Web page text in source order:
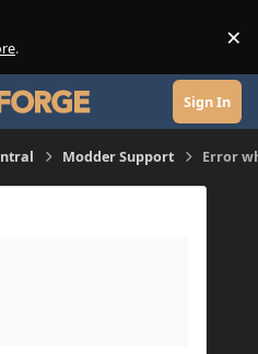
. ×
Sign In
Modder Support Error